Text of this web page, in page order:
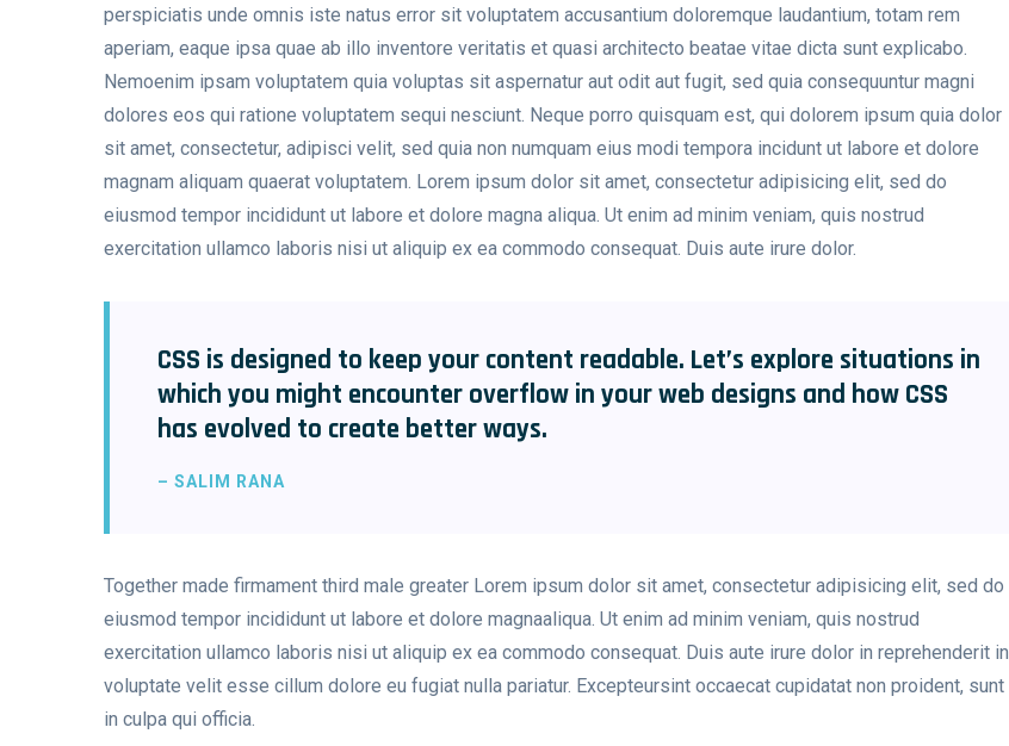
perspiciatis unde omnis iste natus error sit voluptatem accusantium doloremque laudantium, totam rem
aperiam, eaque ipsa quae ab illo inventore veritatis et quasi architecto beatae vitae dicta sunt explicabo.
Nemoenim ipsam voluptatem quia voluptas sit aspernatur aut odit aut fugit, sed quia consequuntur magni
dolores eos qui ratione voluptatem sequi nesciunt. Neque porro quisquam est, qui dolorem ipsum quia dolor
sit amet, consectetur, adipisci velit, sed quia non numquam eius modi tempora incidunt ut labore et dolore
magnam aliquam quaerat voluptatem. Lorem ipsum dolor sit amet, consectetur adipisicing elit, sed do
eiusmod tempor incididunt ut labore et dolore magna aliqua. Ut enim ad minim veniam, quis nostrud
exercitation ullamco laboris nisi ut aliquip ex ea commodo consequat. Duis aute irure dolor.
CSS is designed to keep your content readable. Let’s explore situations in
which you might encounter overflow in your web designs and how CSS
has evolved to create better ways.
– SALIM RANA
Together made firmament third male greater Lorem ipsum dolor sit amet, consectetur adipisicing elit, sed do
eiusmod tempor incididunt ut labore et dolore magnaaliqua. Ut enim ad minim veniam, quis nostrud
exercitation ullamco laboris nisi ut aliquip ex ea commodo consequat. Duis aute irure dolor in reprehenderit in
voluptate velit esse cillum dolore eu fugiat nulla pariatur. Excepteursint occaecat cupidatat non proident, sunt
in culpa qui officia.